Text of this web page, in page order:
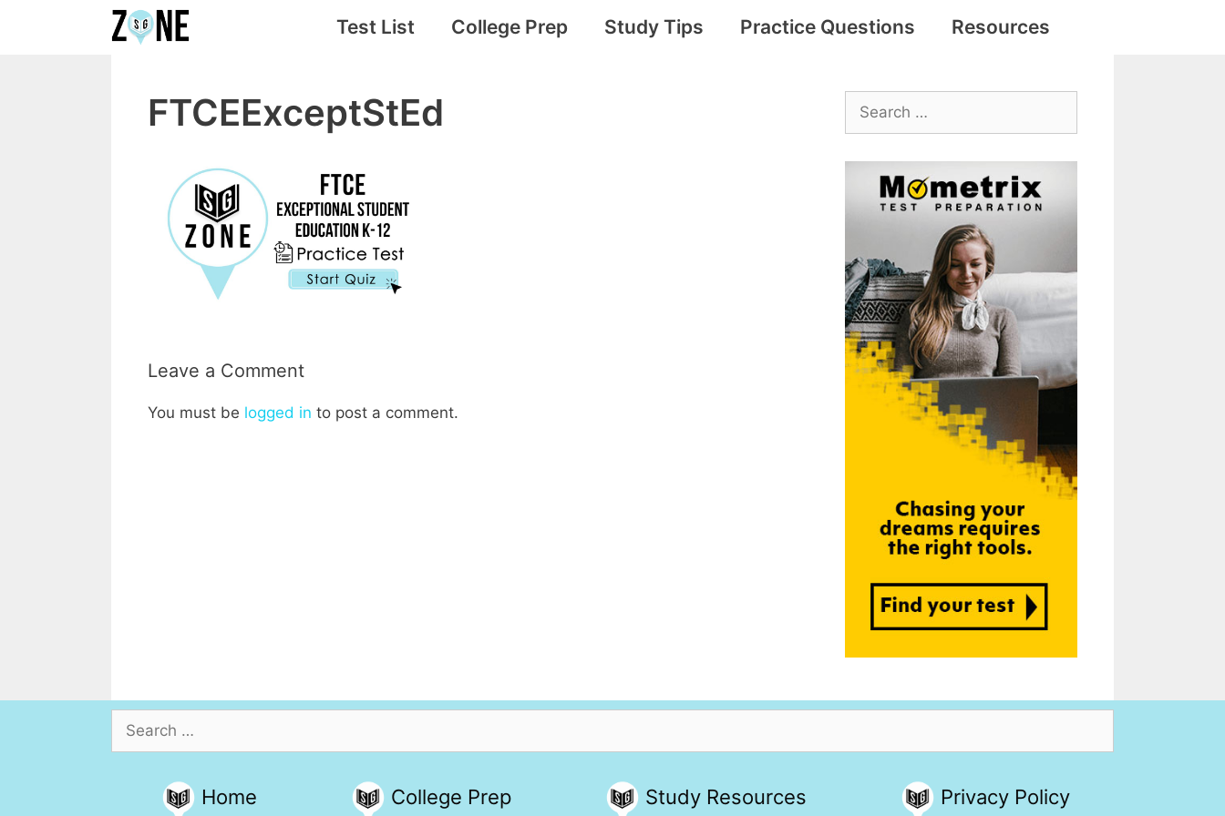
Test List College Prep Study Tips Practice Questions Resources
FTCEExceptStEd
Leave a Comment
You must be logged in to post a comment.
Search
for:
Search
for:
Home College Prep Study Resources Privacy Policy